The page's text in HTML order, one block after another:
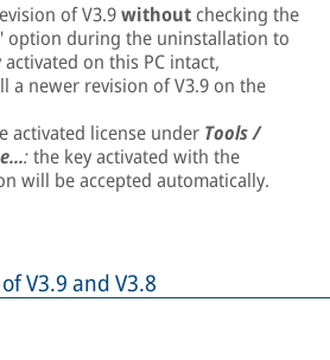
of V3.9withoutchecking the
option during the uninstallation to
on this PC intact,
a newer revision of V3.9 on the
activated license under Tools /
:the key activated with the
will be accepted automatically.
V3.9 and V3.8